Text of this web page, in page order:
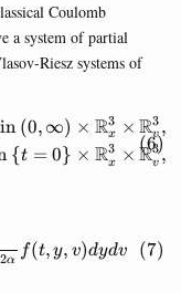
Coulomb
a system of partial
Riesz systems of
\left\{
in (0, ∞) × Rx
3 × Rv
3 ,
{t = 0} × Rx
3 × Rv
3,
2α
f(t, y, v)dydv